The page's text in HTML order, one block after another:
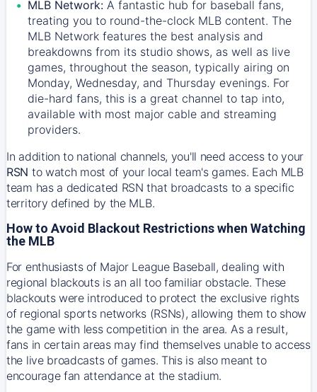
MLB Network: A fantastic hub for baseball fans,
treating you to round-the-clock MLB content. The
MLB Network features the best analysis and
breakdowns from its studio shows, as well as live
games, throughout the season, typically airing on
Monday, Wednesday, and Thursday evenings. For
die-hard fans, this is a great channel to tap into,
available with most major cable and streaming
providers.
In addition to national channels, you'll need access to your
RSN to watch most of your local team's games. Each MLB
team has a dedicated RSN that broadcasts to a specific
territory defined by the MLB.
How to Avoid Blackout Restrictions when Watching
the MLB
For enthusiasts of Major League Baseball, dealing with
regional blackouts is an all too familiar obstacle. These
blackouts were introduced to protect the exclusive rights
of regional sports networks (RSNs), allowing them to show
the game with less competition in the area. As a result,
fans in certain areas may find themselves unable to access
the live broadcasts of games. This is also meant to
encourage fan attendance at the stadium.